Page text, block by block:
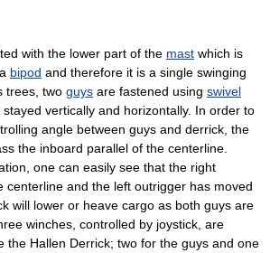
with the lower part of the mast which is
bipod and therefore it is a single swinging
trees, two guys are fastened using swivel
vertically and horizontally. In order to
angle between guys and derrick, the
the inboard parallel of the centerline.
one can easily see that the right
centerline and the left outrigger has moved
will lower or heave cargo as both guys are
winches, controlled by joystick, are
the Hallen Derrick; two for the guys and one